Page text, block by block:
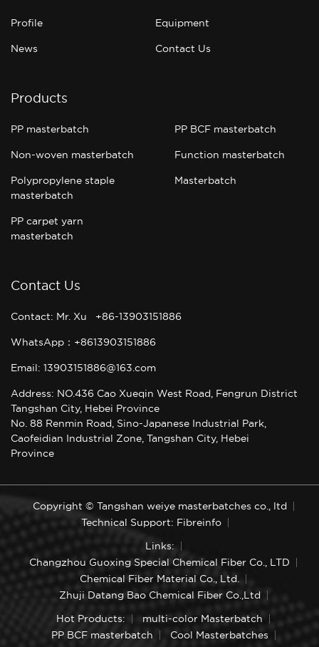
Profile Equipment
News Contact Us
Products
PP masterbatch PP BCF masterbatch
Non-woven masterbatch Function masterbatch
Polypropylene staple
masterbatch
Masterbatch
PP carpet yarn
masterbatch
Contact Us
Contact: Mr. Xu +86-13903151886
WhatsApp：+8613903151886
Email: 13903151886@163.com
Address: NO.436 Cao Xueqin West Road, Fengrun District
Tangshan City, Hebei Province
No. 88 Renmin Road, Sino-Japanese Industrial Park,
Caofeidian Industrial Zone, Tangshan City, Hebei
Province
Copyright © Tangshan weiye masterbatches co., ltd
Technical Support: Fibreinfo
Links:
Changzhou Guoxing Special Chemical Fiber Co., LTD
Chemical Fiber Material Co., Ltd.
Zhuji Datang Bao Chemical Fiber Co.,Ltd
Hot Products:
multi-color Masterbatch
PP BCF masterbatch
Cool Masterbatches